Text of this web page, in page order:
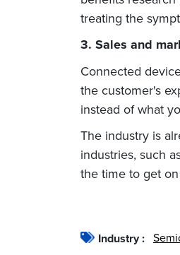
treating the
3. Sales and
Connected
the customer's
instead of what
The industry is
industries, such
the time to get
Industry :